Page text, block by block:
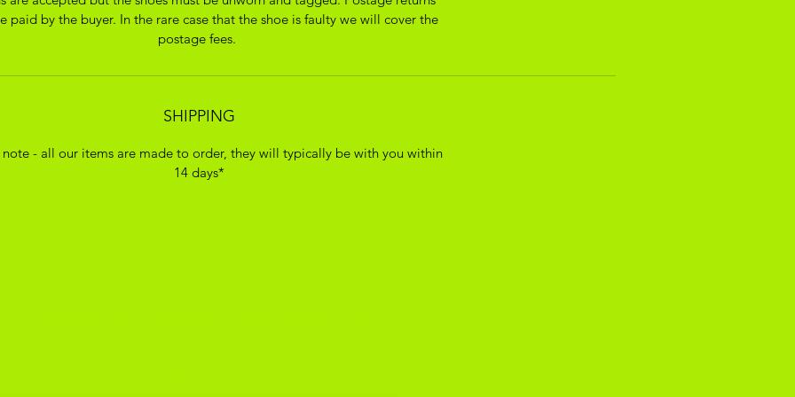
paid by the buyer. In the rare case that the shoe is faulty we will cover the
postage fees.
SHIPPING
note - all our items are made to order, they will typically be with you within
14 days*